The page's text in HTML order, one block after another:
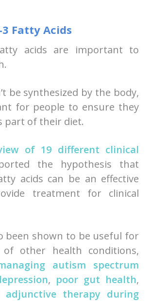
Fatty Acids
acids are important to
be synthesized by the body,
for people to ensure they
part of their diet.
of 19 different clinical
the hypothesis that
acids can be an effective
treatment for clinical
been shown to be useful for
other health conditions,
autism spectrum
, poor gut health,
adjunctive therapy during